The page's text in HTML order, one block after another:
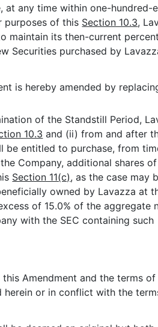
at any time within one-hundred-
purposes of this Section 10.3,
maintain its then-current
Securities purchased by
is hereby amended by
of the Standstill Period,
10.3 and (ii) from and after
be entitled to purchase, from
Company, additional shares of
Section 11(c), as the case may
owned by Lavazza at
of 15.0% of the aggregate
with the SEC containing such
Amendment and the terms of
herein or in conflict with the